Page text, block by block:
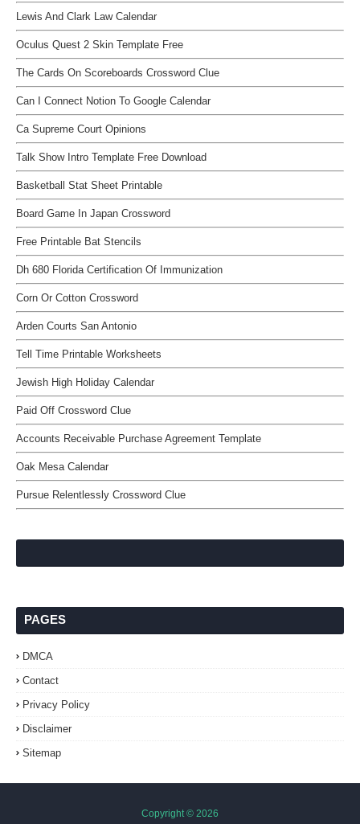
Lewis And Clark Law Calendar
Oculus Quest 2 Skin Template Free
The Cards On Scoreboards Crossword Clue
Can I Connect Notion To Google Calendar
Ca Supreme Court Opinions
Talk Show Intro Template Free Download
Basketball Stat Sheet Printable
Board Game In Japan Crossword
Free Printable Bat Stencils
Dh 680 Florida Certification Of Immunization
Corn Or Cotton Crossword
Arden Courts San Antonio
Tell Time Printable Worksheets
Jewish High Holiday Calendar
Paid Off Crossword Clue
Accounts Receivable Purchase Agreement Template
Oak Mesa Calendar
Pursue Relentlessly Crossword Clue
PAGES
DMCA
Contact
Privacy Policy
Disclaimer
Sitemap
Copyright © 2026